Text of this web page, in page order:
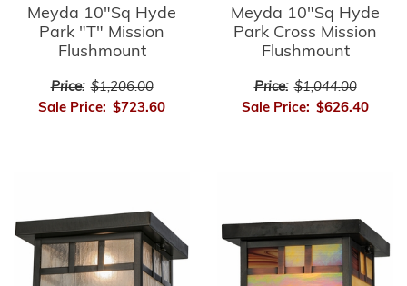
Meyda 10"Sq Hyde
Park "T" Mission
Flushmount
Price: $1,206.00
Sale Price: $723.60
Meyda 10"Sq Hyde
Park Cross Mission
Flushmount
Price: $1,044.00
Sale Price: $626.40